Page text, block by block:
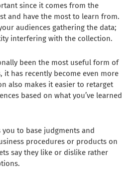
since it comes from the
and have the most to learn from.
audiences gathering the data;
interfering with the collection.
been the most useful form of
it has recently become even more
also makes it easier to retarget
based on what you’ve learned
to base judgments and
procedures or products on
say they like or dislike rather